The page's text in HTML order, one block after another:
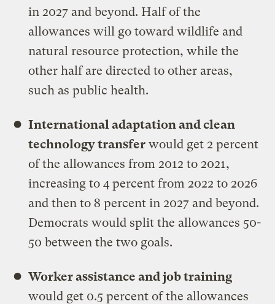
in 2027 and beyond. Half of the
allowances will go toward wildlife and
natural resource protection, while the
other half are directed to other areas,
such as public health.
International adaptation and clean
technology transfer would get 2 percent
of the allowances from 2012 to 2021,
increasing to 4 percent from 2022 to 2026
and then to 8 percent in 2027 and beyond.
Democrats would split the allowances 50-
50 between the two goals.
Worker assistance and job training
would get 0.5 percent of the allowances